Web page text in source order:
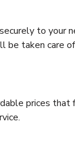
to your
be taken care
prices